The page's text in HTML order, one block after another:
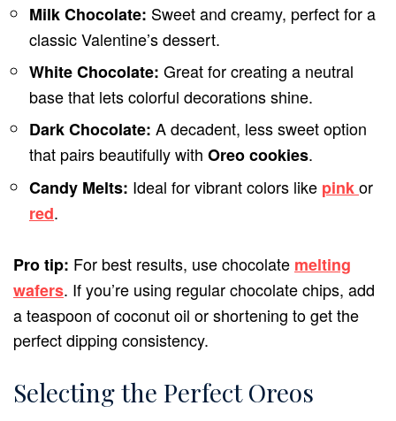
Milk Chocolate: Sweet and creamy, perfect for a
classic Valentine’s dessert.
White Chocolate: Great for creating a neutral
base that lets colorful decorations shine.
Dark Chocolate: A decadent, less sweet option
that pairs beautifully with Oreo cookies.
Candy Melts: Ideal for vibrant colors like pinkor
red.
Pro tip: For best results, use chocolate melting
wafers. If you’re using regular chocolate chips, add
a teaspoon of coconut oil or shortening to get the
perfect dipping consistency.
Selecting the Perfect Oreos